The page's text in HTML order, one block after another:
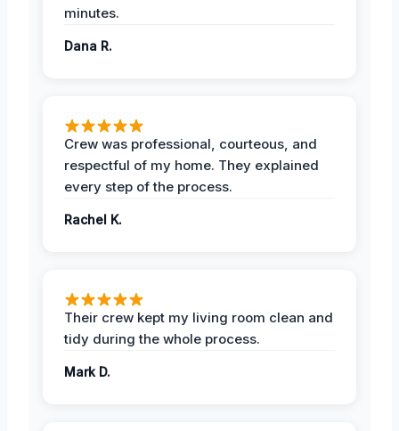
minutes.
Dana R.
Crew was professional, courteous, and
respectful of my home. They explained
every step of the process.
Rachel K.
Their crew kept my living room clean and
tidy during the whole process.
Mark D.